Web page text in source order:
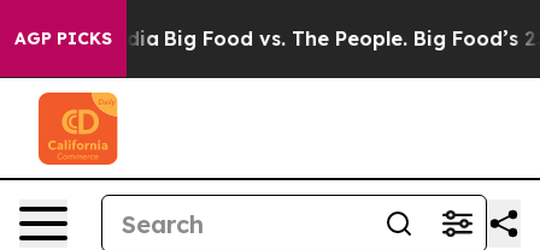
AGP PICKS
Media Big Food vs. The People. Big Food’s 239